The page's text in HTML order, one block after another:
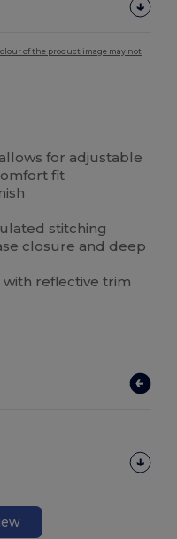
of the product image may not
for adjustable
fit
stitching
closure and deep
with reflective trim